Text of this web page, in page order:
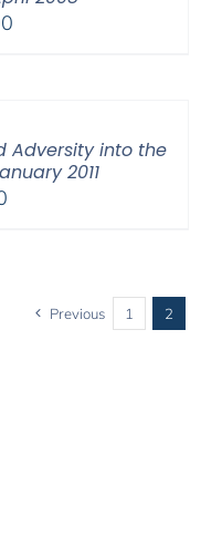
Adversity into the
2011
Previous 1 2